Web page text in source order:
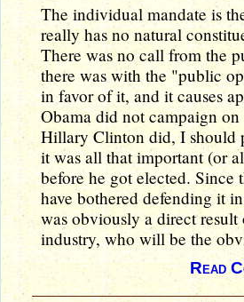
The individual mandate is
really has no natural
There was no call from the
there was with the "public
in favor of it, and it causes
Obama did not campaign
Hillary Clinton did, I should
it was all that important (or
before he got elected. Since
have bothered defending it
was obviously a direct
industry, who will be the
Read